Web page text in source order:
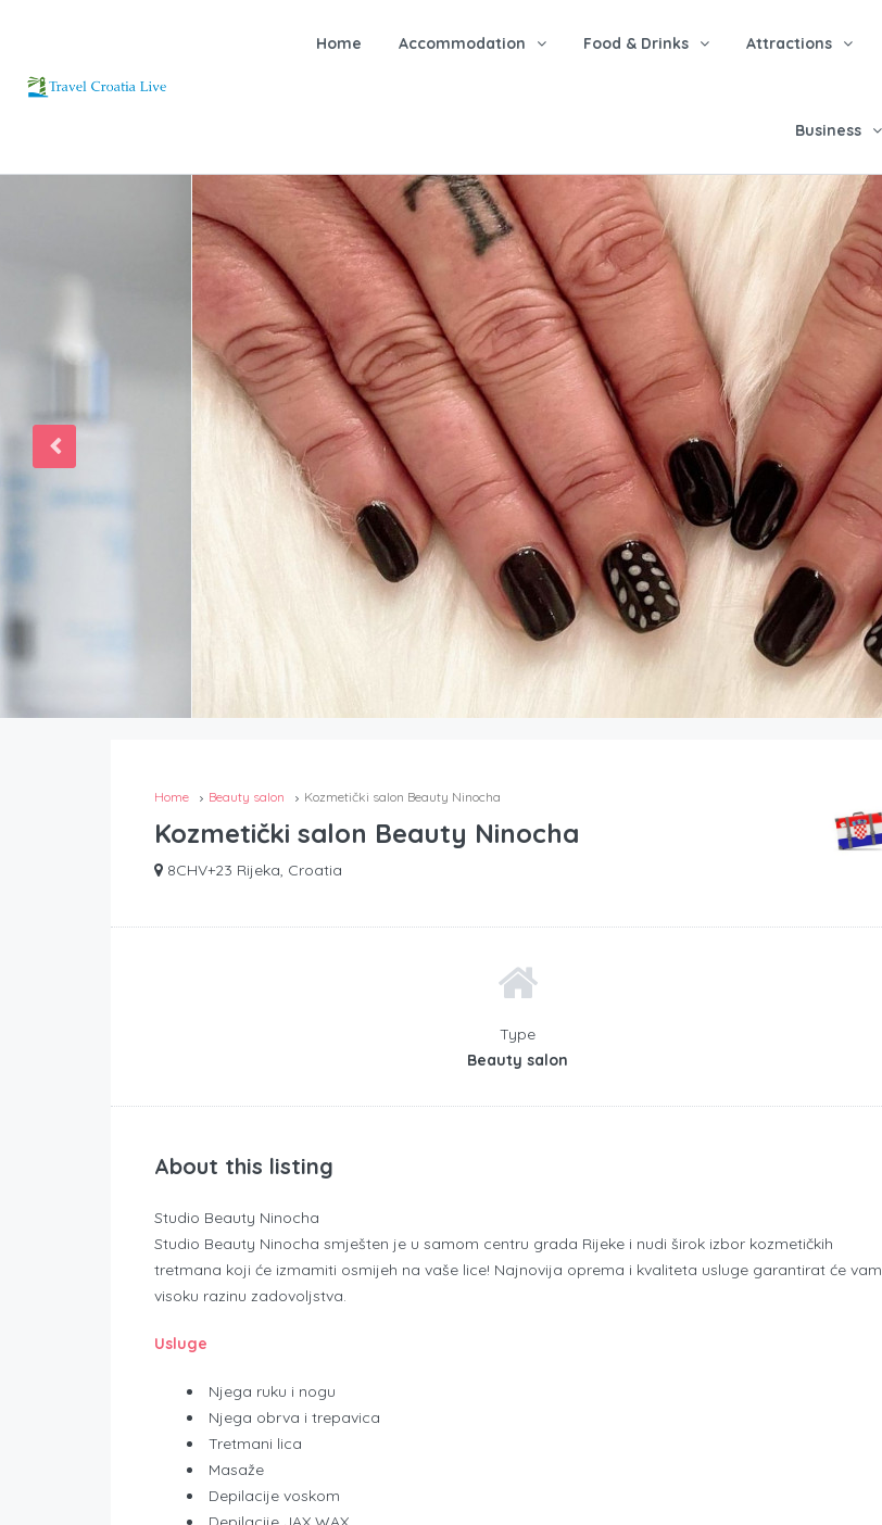
Home Accommodation Food & Drinks Attractions
Business
Home Beauty salon Kozmetički salon Beauty Ninocha
Kozmetički salon Beauty Ninocha
8CHV+23 Rijeka, Croatia
Type
Beauty salon
About this listing
Studio Beauty Ninocha
Studio Beauty Ninocha smješten je u samom centru grada Rijeke i nudi širok izbor kozmetičkih
tretmana koji će izmamiti osmijeh na vaše lice! Najnovija oprema i kvaliteta usluge garantirat će vam
visoku razinu zadovoljstva.
Usluge
Njega ruku i nogu
Njega obrva i trepavica
Tretmani lica
Masaže
Depilacije voskom